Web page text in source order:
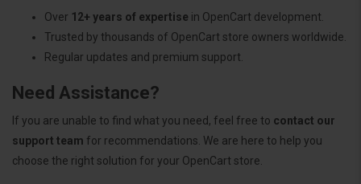
Over 12+ years of expertise in OpenCart development.
Trusted by thousands of OpenCart store owners worldwide.
Regular updates and premium support.
Need Assistance?
If you are unable to find what you need, feel free to contact our
support team for recommendations. We are here to help you
choose the right solution for your OpenCart store.